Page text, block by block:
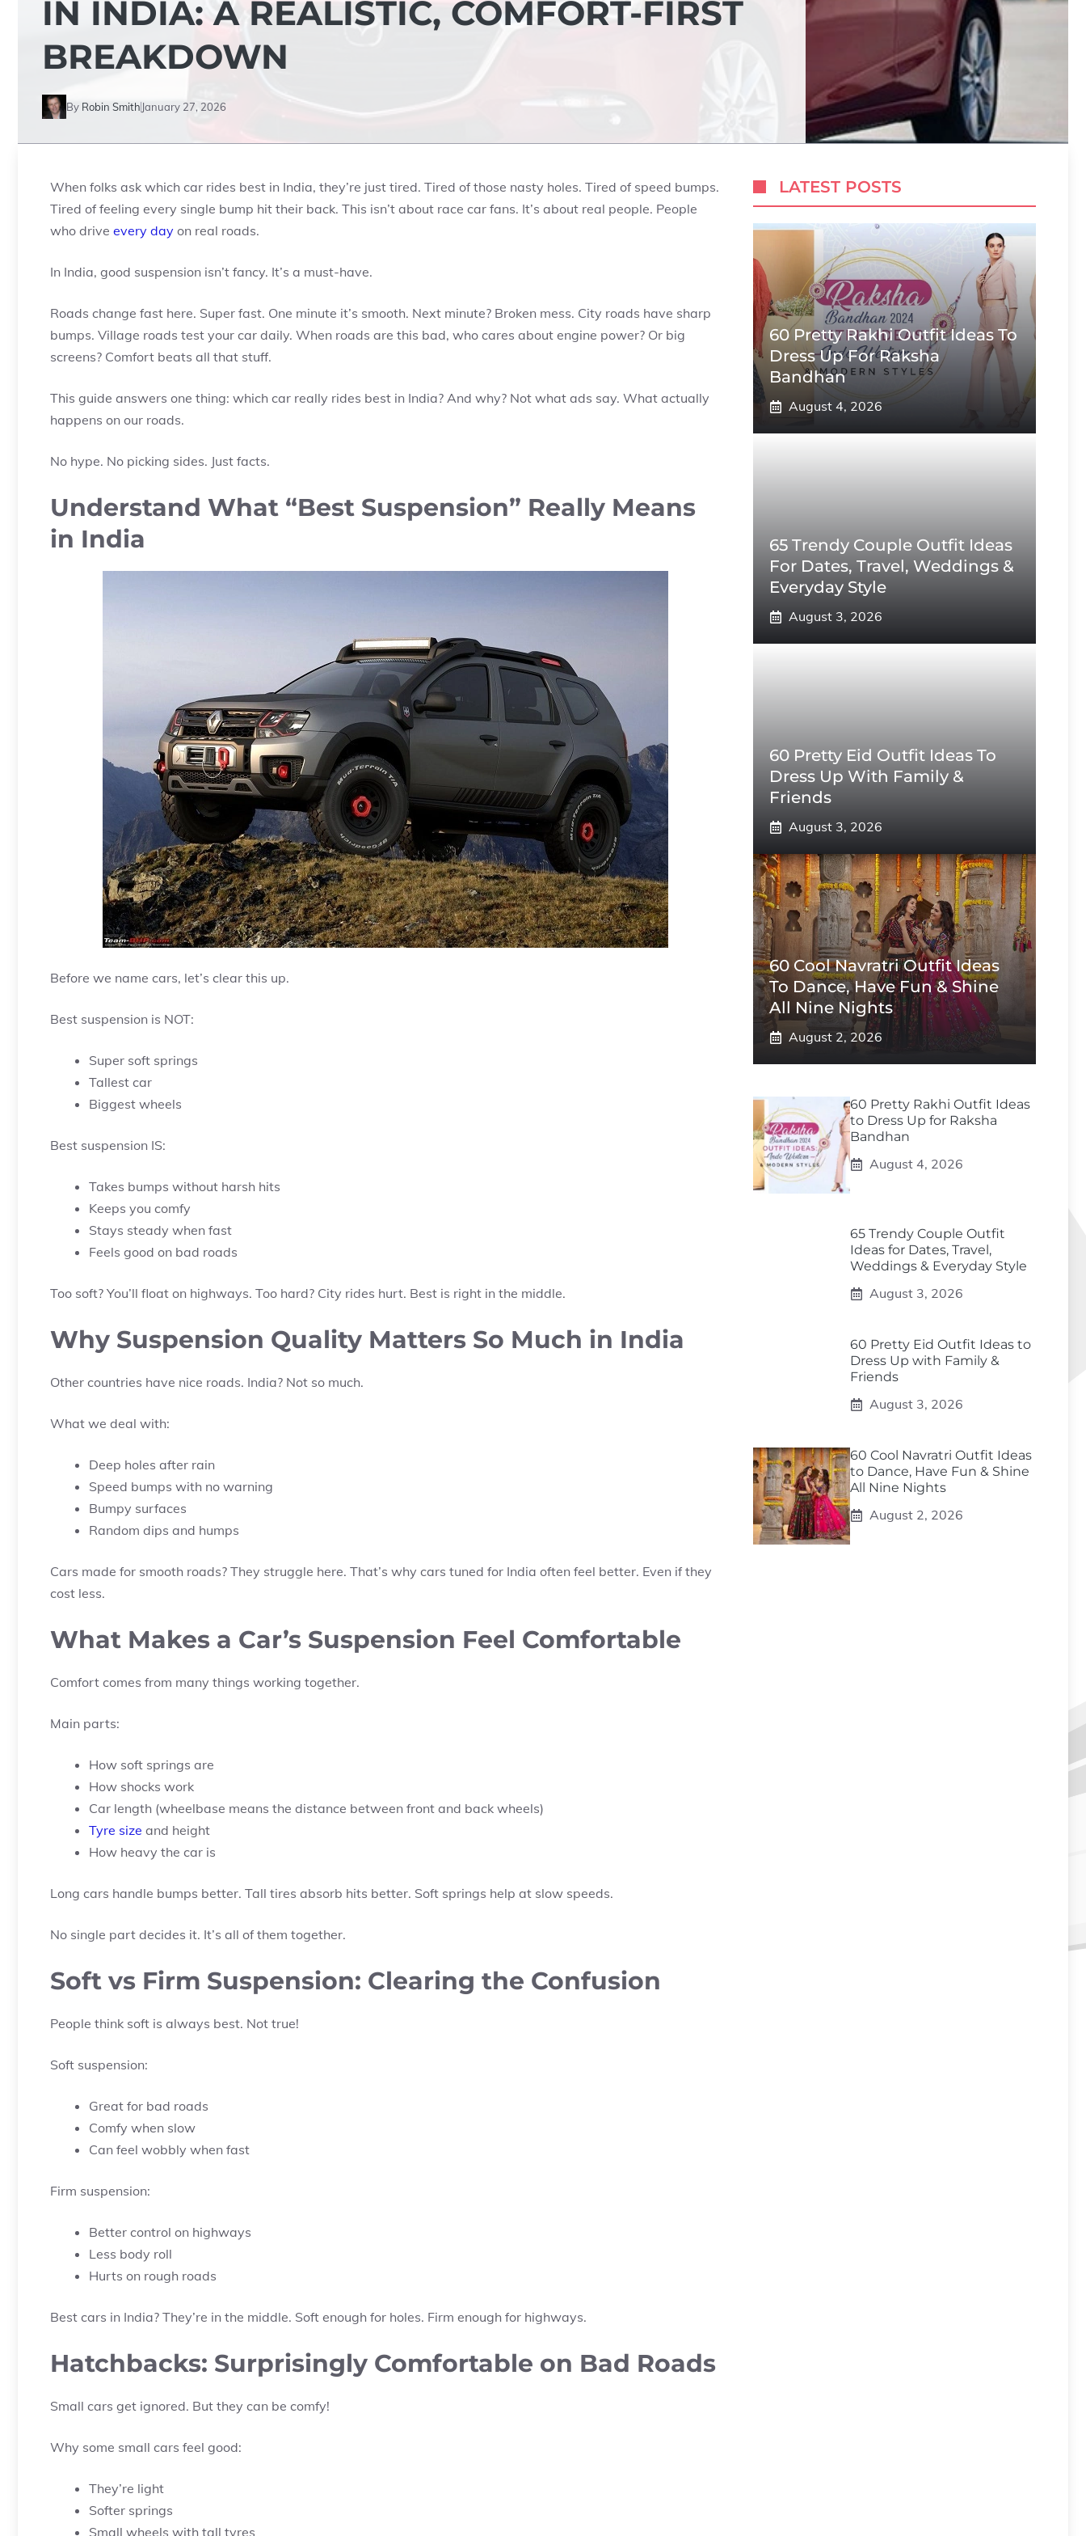
IN INDIA: A REALISTIC, COMFORT-FIRST
BREAKDOWN
By Robin Smith January 27, 2026
When folks ask which car rides best in India, they’re just tired. Tired of those nasty holes. Tired of speed bumps.
Tired of feeling every single bump hit their back. This isn’t about race car fans. It’s about real people. People
who drive every day on real roads.
In India, good suspension isn’t fancy. It’s a must-have.
Roads change fast here. Super fast. One minute it’s smooth. Next minute? Broken mess. City roads have sharp
bumps. Village roads test your car daily. When roads are this bad, who cares about engine power? Or big
screens? Comfort beats all that stuff.
This guide answers one thing: which car really rides best in India? And why? Not what ads say. What actually
happens on our roads.
No hype. No picking sides. Just facts.
Understand What “Best Suspension” Really Means
in India
Before we name cars, let’s clear this up.
Best suspension is NOT:
Super soft springs
Tallest car
Biggest wheels
Best suspension IS:
Takes bumps without harsh hits
Keeps you comfy
Stays steady when fast
Feels good on bad roads
Too soft? You’ll float on highways. Too hard? City rides hurt. Best is right in the middle.
Why Suspension Quality Matters So Much in India
Other countries have nice roads. India? Not so much.
What we deal with:
Deep holes after rain
Speed bumps with no warning
Bumpy surfaces
Random dips and humps
Cars made for smooth roads? They struggle here. That’s why cars tuned for India often feel better. Even if they
cost less.
What Makes a Car’s Suspension Feel Comfortable
Comfort comes from many things working together.
Main parts:
How soft springs are
How shocks work
Car length (wheelbase means the distance between front and back wheels)
Tyre size and height
How heavy the car is
Long cars handle bumps better. Tall tires absorb hits better. Soft springs help at slow speeds.
No single part decides it. It’s all of them together.
Soft vs Firm Suspension: Clearing the Confusion
People think soft is always best. Not true!
Soft suspension:
Great for bad roads
Comfy when slow
Can feel wobbly when fast
Firm suspension:
Better control on highways
Less body roll
Hurts on rough roads
Best cars in India? They’re in the middle. Soft enough for holes. Firm enough for highways.
Hatchbacks: Surprisingly Comfortable on Bad Roads
Small cars get ignored. But they can be comfy!
Why some small cars feel good:
They’re light
Softer springs
Small wheels with tall tyres
LATEST POSTS
60 Pretty Rakhi Outfit Ideas To
Dress Up For Raksha
Bandhan
August 4, 2026
65 Trendy Couple Outfit Ideas
For Dates, Travel, Weddings &
Everyday Style
August 3, 2026
60 Pretty Eid Outfit Ideas To
Dress Up With Family &
Friends
August 3, 2026
60 Cool Navratri Outfit Ideas
To Dance, Have Fun & Shine
All Nine Nights
August 2, 2026
60 Pretty Rakhi Outfit Ideas
to Dress Up for Raksha
Bandhan
August 4, 2026
65 Trendy Couple Outfit
Ideas for Dates, Travel,
Weddings & Everyday Style
August 3, 2026
60 Pretty Eid Outfit Ideas to
Dress Up with Family &
Friends
August 3, 2026
60 Cool Navratri Outfit Ideas
to Dance, Have Fun & Shine
All Nine Nights
August 2, 2026